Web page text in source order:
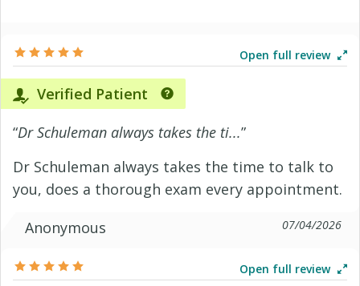
Open full review
Verified Patient
“Dr Schuleman always takes the ti...”
Dr Schuleman always takes the time to talk to
you, does a thorough exam every appointment.
Anonymous
07/04/2026
Open full review